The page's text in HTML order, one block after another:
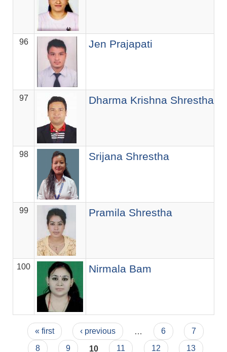
96 Jen Prajapati
97 Dharma Krishna Shrestha
98 Srijana Shrestha
99 Pramila Shrestha
100 Nirmala Bam
Pages
« first ‹ previous 6
7
8
9 10 11 12 13